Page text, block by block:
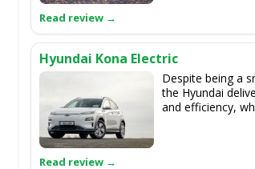
stylish.
Hyundai Kona Electric
Despite being a
the Hyundai
and efficiency,